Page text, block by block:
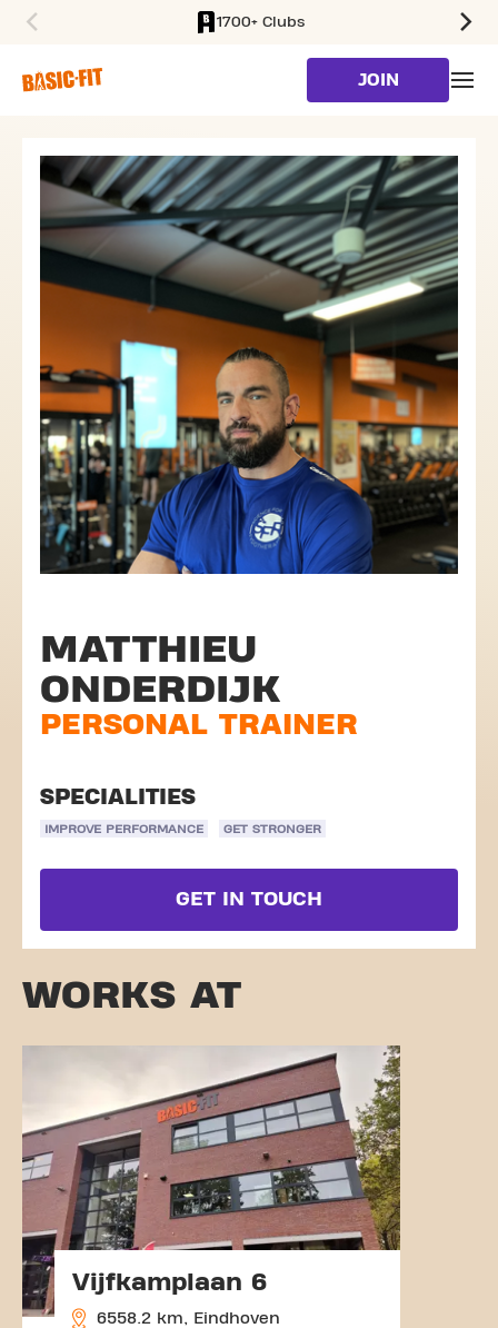
1700+ Clubs
JOIN
MATTHIEU
ONDERDIJK
PERSONAL TRAINER
SPECIALITIES
IMPROVE PERFORMANCE GET STRONGER
GET IN TOUCH
WORKS AT
Vijfkamplaan 6
6558.2 km, Eindhoven